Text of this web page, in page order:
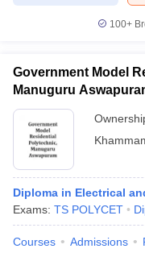
100+
Government Model
Manuguru
Diploma in Electrical
Exams: TS POLYCET
Courses Admissions